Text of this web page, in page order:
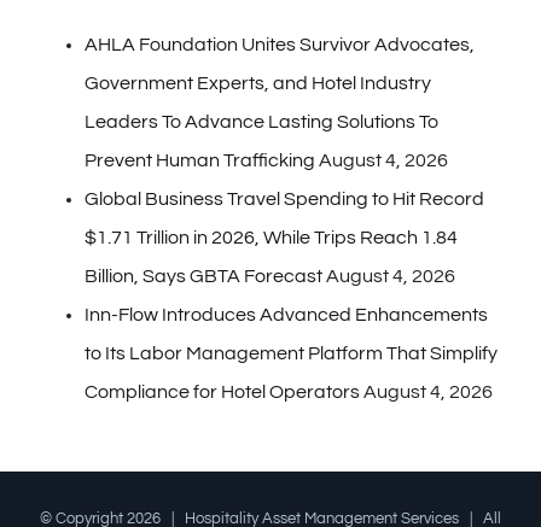
AHLA Foundation Unites Survivor Advocates,
Government Experts, and Hotel Industry
Leaders To Advance Lasting Solutions To
Prevent Human Trafficking August 4, 2026
Global Business Travel Spending to Hit Record
$1.71 Trillion in 2026, While Trips Reach 1.84
Billion, Says GBTA ForecastAugust 4, 2026
Inn-Flow Introduces Advanced Enhancements
to Its Labor Management Platform That Simplify
Compliance for Hotel OperatorsAugust 4, 2026
© Copyright 2026 | Hospitality Asset Management Services | All